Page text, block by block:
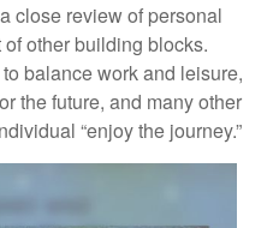
close review of personal
other building blocks.
balance work and leisure,
the future, and many other
“enjoy the journey.”